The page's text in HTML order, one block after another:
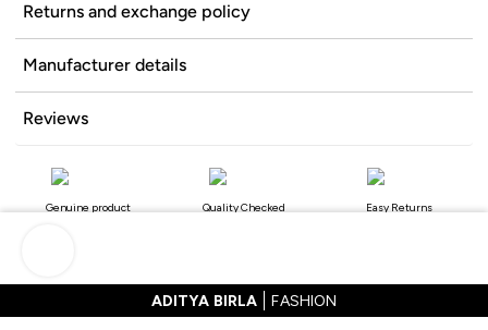
Returns and exchange policy
Manufacturer details
Reviews
Genuine product Quality Checked Easy Returns
ADITYA BIRLA FASHION